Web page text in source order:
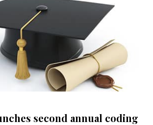
second annual coding